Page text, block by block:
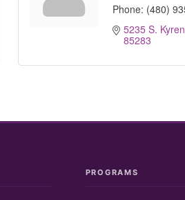
Phone: (480)
5235 S.
85283
PROGRAMS